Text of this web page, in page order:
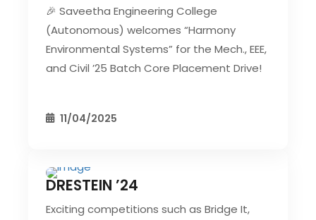
🎉 Saveetha Engineering College
(Autonomous) welcomes “Harmony
Environmental Systems” for the Mech., EEE,
and Civil ’25 Batch Core Placement Drive!
11/04/2025
CIVIL EVENT SEC EVENTS
DRESTEIN ’24
Exciting competitions such as Bridge It,